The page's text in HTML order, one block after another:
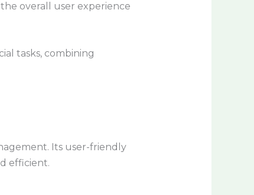
overall user experience
tasks, combining
Its user-friendly
efficient.